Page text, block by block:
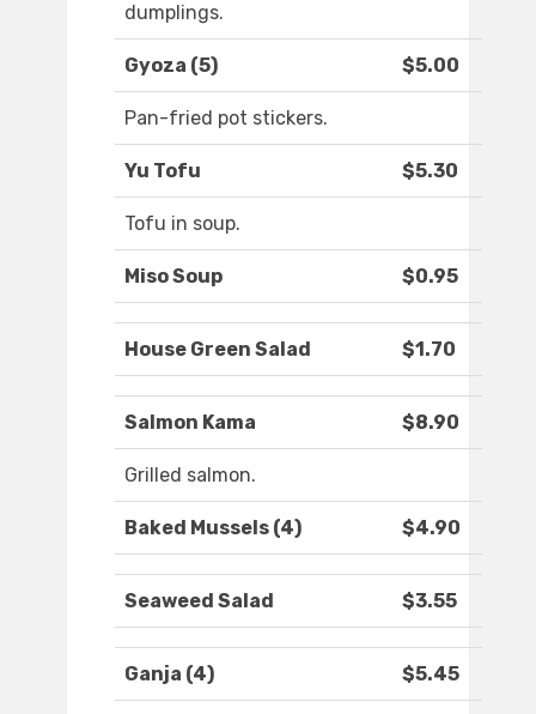
dumplings.
Gyoza (5) $5.00
Pan-fried pot stickers.
Yu Tofu $5.30
Tofu in soup.
Miso Soup $0.95
House Green Salad $1.70
Salmon Kama $8.90
Grilled salmon.
Baked Mussels (4) $4.90
Seaweed Salad $3.55
Ganja (4) $5.45